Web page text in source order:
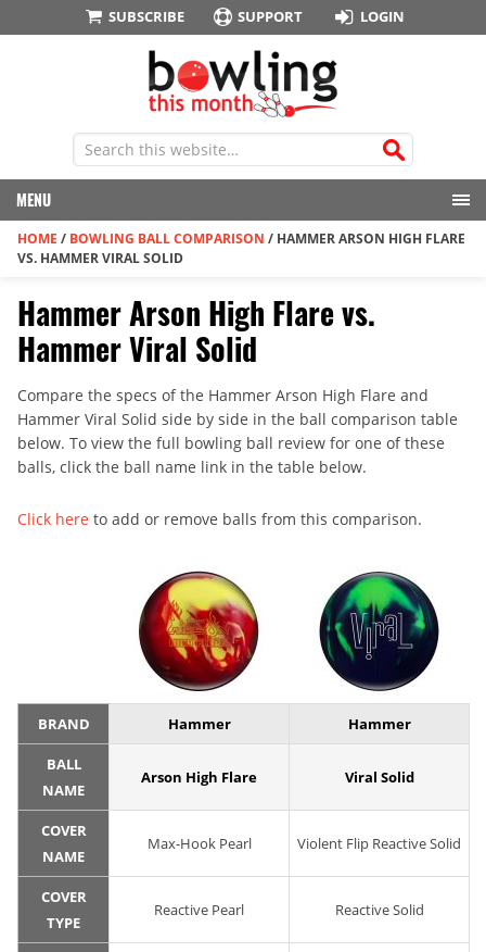
SUBSCRIBE SUPPORT LOGIN
MENU
HOME / BOWLING BALL COMPARISON / HAMMER ARSON HIGH FLARE
VS. HAMMER VIRAL SOLID
Hammer Arson High Flare vs.
Hammer Viral Solid
Compare the specs of the Hammer Arson High Flare and
Hammer Viral Solid side by side in the ball comparison table
below. To view the full bowling ball review for one of these
balls, click the ball name link in the table below.
Click here to add or remove balls from this comparison.
BRAND Hammer Hammer
BALL
NAME
Arson High Flare Viral Solid
COVER
NAME
Max-Hook Pearl Violent Flip Reactive Solid
COVER
TYPE
Reactive Pearl Reactive Solid